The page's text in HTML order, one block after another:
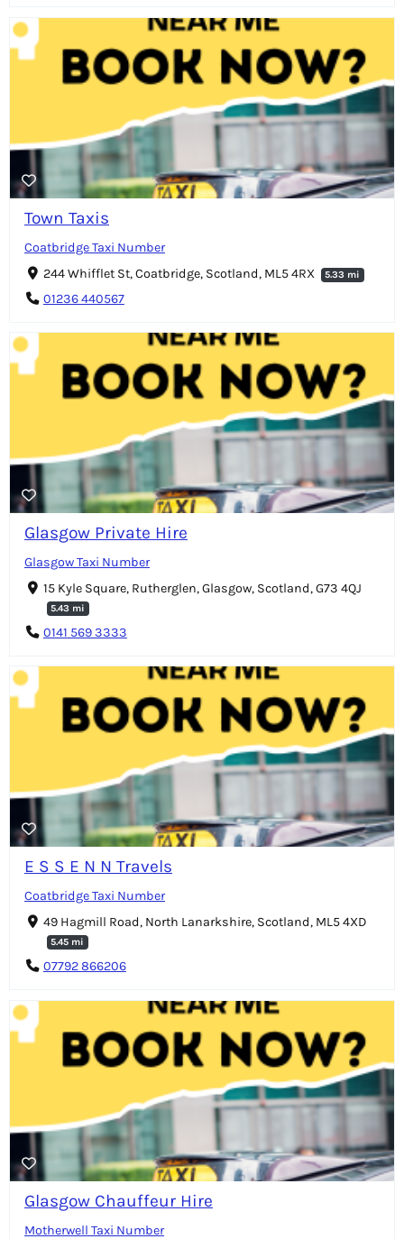
Town Taxis
Coatbridge Taxi Number
244 Whifflet St, Coatbridge, Scotland, ML5 4RX
5.33 mi
01236 440567
Glasgow Private Hire
Glasgow Taxi Number
15 Kyle Square, Rutherglen, Glasgow, Scotland, G73 4QJ
5.43 mi
0141 569 3333
E S S E N N Travels
Coatbridge Taxi Number
49 Hagmill Road, North Lanarkshire, Scotland, ML5 4XD
5.45 mi
07792 866206
Glasgow Chauffeur Hire
Motherwell Taxi Number